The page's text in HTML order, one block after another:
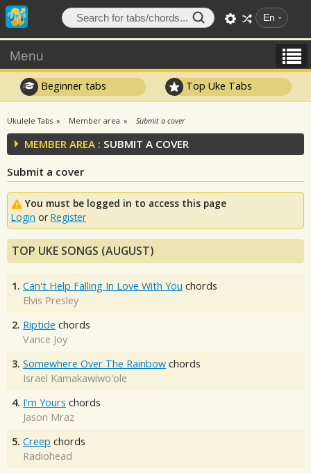
En
Menu
Beginner tabs Top Uke Tabs
Ukulele Tabs Member area Submit a cover
MEMBER AREA : SUBMIT A COVER
Submit a cover
You must be logged in to access this page
Login or Register
TOP UKE SONGS (AUGUST)
1. Can't Help Falling In Love With You chords
Elvis Presley
2. Riptide chords
Vance Joy
3. Somewhere Over The Rainbow chords
Israel Kamakawiwo'ole
4. I'm Yours chords
Jason Mraz
5. Creep chords
Radiohead